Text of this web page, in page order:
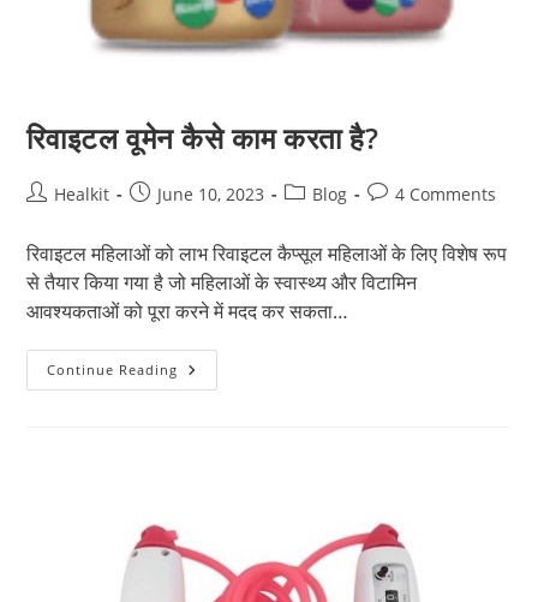
रिवाइटल वूमेन कैसे काम करता है?
PostHealkit
PostJune 10, 2023
PostBlog
Post4 Comments
रिवाइटल महिलाओं को लाभ रिवाइटल कैप्सूल महिलाओं के लिए विशेष रूप
से तैयार किया गया है जो महिलाओं के स्वास्थ्य और विटामिन
आवश्यकताओं को पूरा करने में मदद कर सकता…
Continue Reading रिवाइटल
वूमेन